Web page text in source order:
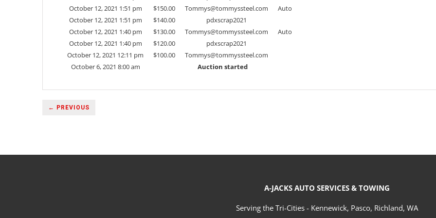
October 12, 2021 1:51 pm
$150.00 Tommys@tommyssteel.com
Auto
October 12, 2021 1:51 pm
$140.00
pdxscrap2021
October 12, 2021 1:40 pm
$130.00 Tommys@tommyssteel.com
Auto
October 12, 2021 1:40 pm
$120.00
pdxscrap2021
October 12, 2021 12:11 pm
$100.00
Tommys@tommyssteel.com
October 6, 2021 8:00 am
Auction started
← PREVIOUS
A-JACKS AUTO SERVICES & TOWING
Serving the Tri-Cities - Kennewick, Pasco, Richland, WA